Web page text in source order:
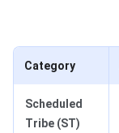
Category
Scheduled
Tribe (ST)